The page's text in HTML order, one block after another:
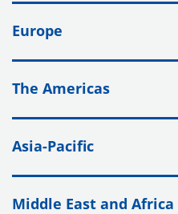
Europe
The Americas
Asia-Pacific
Middle East and Africa